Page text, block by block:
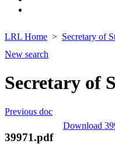
LRL Home Secretary of
New search
Secretary of
Previous doc
Download
39971.pdf